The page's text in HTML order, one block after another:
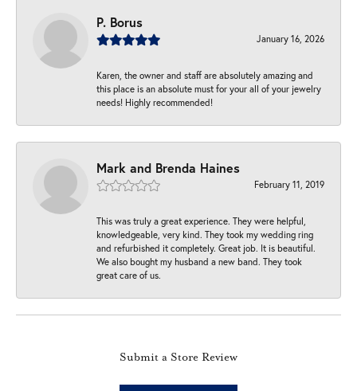
P. Borus
January 16, 2026
Karen, the owner and staff are absolutely amazing and
this place is an absolute must for your all of your jewelry
needs! Highly recommended!
Mark and Brenda Haines
February 11, 2019
This was truly a great experience. They were helpful,
knowledgeable, very kind. They took my wedding ring
and refurbished it completely. Great job. It is beautiful.
We also bought my husband a new band. They took
great care of us.
Submit a Store Review